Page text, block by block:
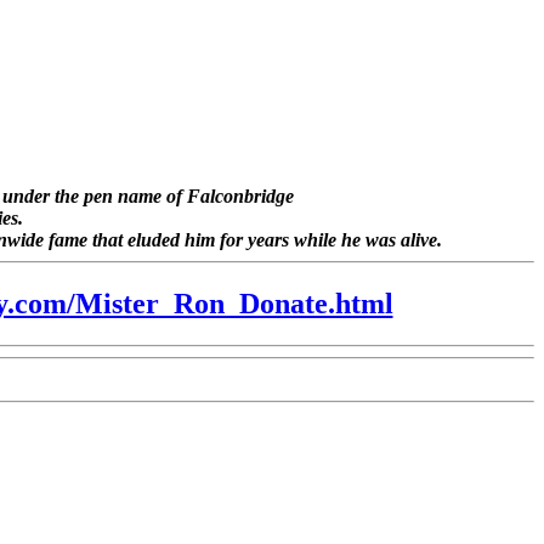
the pen name ofFalconbridge
fame that eluded him for years while he was alive.
Mister_Ron_Donate.html